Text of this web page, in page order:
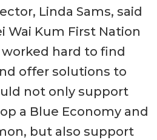
Linda Sams, said
Wai Kum First Nation
hard to find
offer solutions to
not only support
a Blue Economy and
but also support